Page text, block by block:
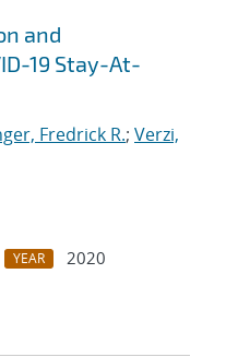
and
19 Stay-At-
Fredrick R.; Verzi,
YEAR
2020